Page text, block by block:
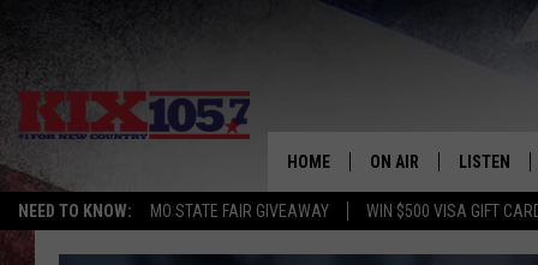
NEED TO KNOW: MO STATE FAIR GIVEAWAY WIN $500 VISA GIFT
HOME ON AIR LISTEN